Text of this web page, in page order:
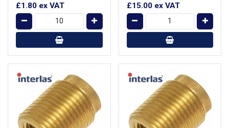
£1.80 ex VAT £15.00 ex VAT